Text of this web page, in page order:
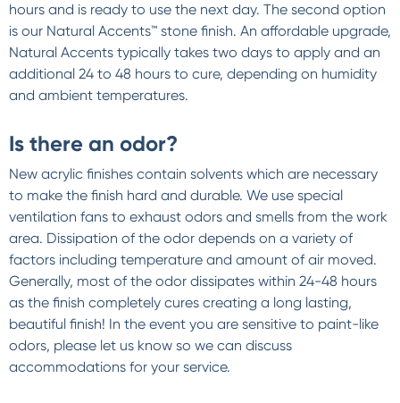
hours and is ready to use the next day. The second option
is our Natural Accents™ stone finish. An affordable upgrade,
Natural Accents typically takes two days to apply and an
additional 24 to 48 hours to cure, depending on humidity
and ambient temperatures.
Is there an odor?
New acrylic finishes contain solvents which are necessary
to make the finish hard and durable. We use special
ventilation fans to exhaust odors and smells from the work
area. Dissipation of the odor depends on a variety of
factors including temperature and amount of air moved.
Generally, most of the odor dissipates within 24-48 hours
as the finish completely cures creating a long lasting,
beautiful finish! In the event you are sensitive to paint-like
odors, please let us know so we can discuss
accommodations for your service.